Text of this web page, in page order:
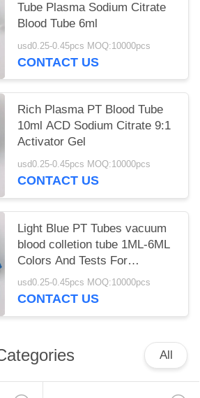
Tube Plasma Sodium Citrate
Blood Tube 6ml
usd0.25-0.45pcs MOQ:10000pcs
CONTACT US
Rich Plasma PT Blood Tube
10ml ACD Sodium Citrate 9:1
Activator Gel
usd0.25-0.45pcs MOQ:10000pcs
CONTACT US
Light Blue PT Tubes vacuum
blood colletion tube 1ML-6ML
Colors And Tests For
Phlebotomy
usd0.25-0.45pcs MOQ:10000pcs
CONTACT US
All